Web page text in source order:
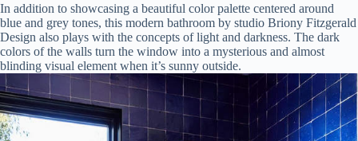
In addition to showcasing a beautiful color palette centered around
blue and grey tones, this modern bathroom by studio Briony Fitzgerald
Design also plays with the concepts of light and darkness. The dark
colors of the walls turn the window into a mysterious and almost
blinding visual element when it’s sunny outside.